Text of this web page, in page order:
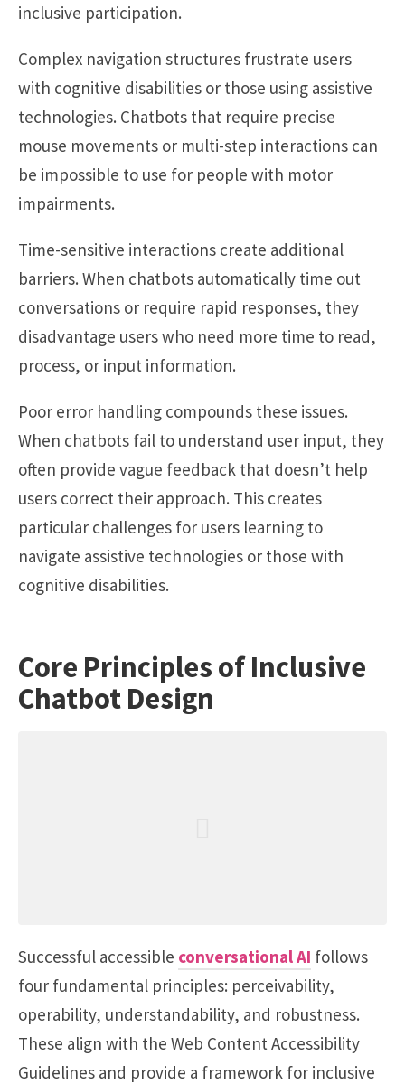
inclusive participation.
Complex navigation structures frustrate users
with cognitive disabilities or those using assistive
technologies. Chatbots that require precise
mouse movements or multi-step interactions can
be impossible to use for people with motor
impairments.
Time-sensitive interactions create additional
barriers. When chatbots automatically time out
conversations or require rapid responses, they
disadvantage users who need more time to read,
process, or input information.
Poor error handling compounds these issues.
When chatbots fail to understand user input, they
often provide vague feedback that doesn’t help
users correct their approach. This creates
particular challenges for users learning to
navigate assistive technologies or those with
cognitive disabilities.
Core Principles of Inclusive
Chatbot Design
Successful accessible conversational AI follows
four fundamental principles: perceivability,
operability, understandability, and robustness.
These align with the Web Content Accessibility
Guidelines and provide a framework for inclusive